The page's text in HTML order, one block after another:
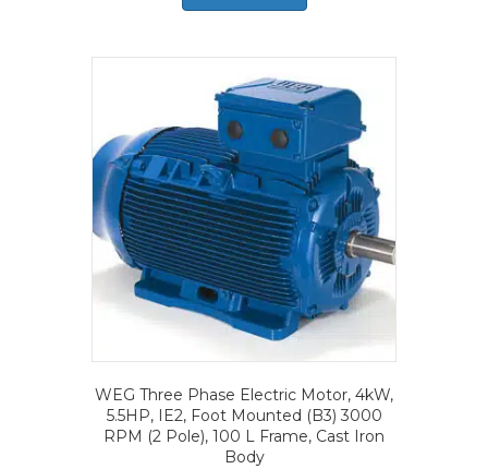
WEG Three Phase Electric Motor, 4kW,
5.5HP, IE2, Foot Mounted (B3) 3000
RPM (2 Pole), 100 L Frame, Cast Iron
Body